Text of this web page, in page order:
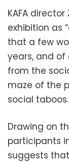
KAFA
exhibition as
that a few
years, and
from the
maze of the
social
Drawing on
participants
suggests